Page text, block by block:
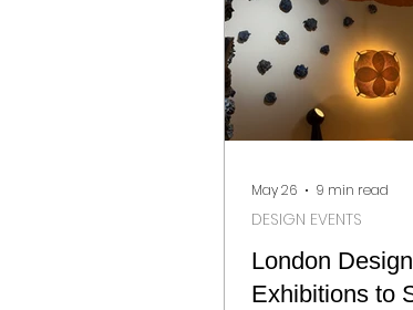
London
Exhibitions to
DESIGN EVENTS
May 26 9 min read